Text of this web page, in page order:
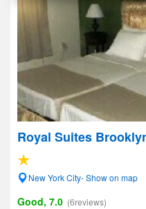
Royal Suites
New York City- Show on map
Good, 7.0 (6reviews)